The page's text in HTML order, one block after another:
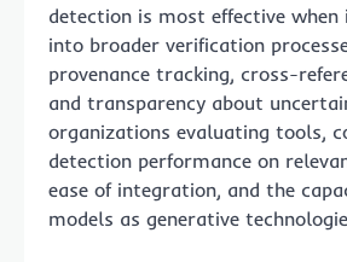
detection is most effective
into broader verification
provenance tracking, cross-
and transparency about
organizations evaluating tools,
detection performance on
ease of integration, and the
models as generative